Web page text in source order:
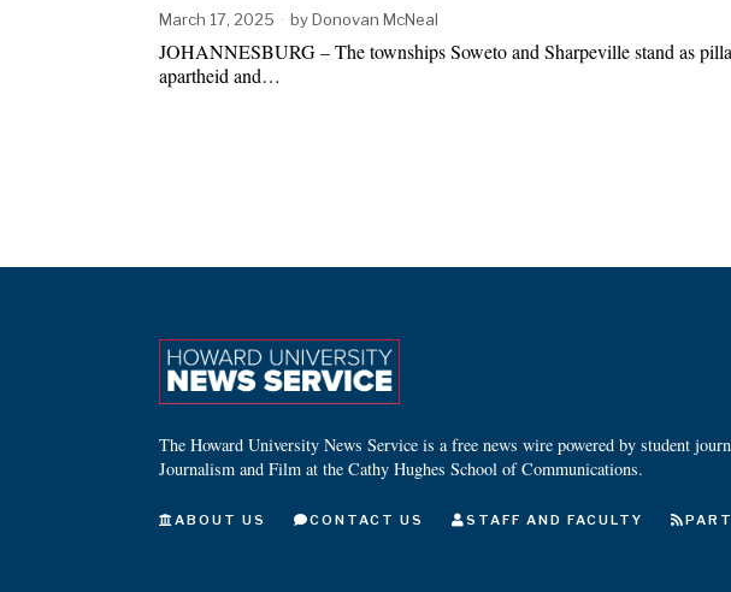
March 17, 2025 byDonovan McNeal
JOHANNESBURG – The townships Soweto and Sharpeville stand as
apartheid and…
The Howard University News Service is a free news wire powered by student
Journalism and Film at the Cathy Hughes School of Communications.
ABOUT US CONTACT US STAFF AND FACULTY